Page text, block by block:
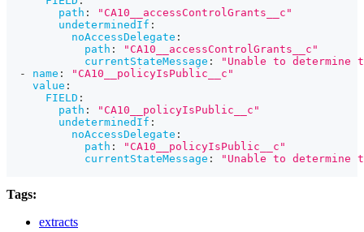
path :
"CA10__accessControlGrants__c"
undeterminedIf :
noAccessDelegate :
path :
"CA10__accessControlGrants__c"
currentStateMessage :
"Unable to determine
-
name :
"CA10__policyIsPublic__c"
value :
FIELD :
path :
"CA10__policyIsPublic__c"
undeterminedIf :
noAccessDelegate :
path :
"CA10__policyIsPublic__c"
currentStateMessage : "Unable to determine
Tags:
extracts